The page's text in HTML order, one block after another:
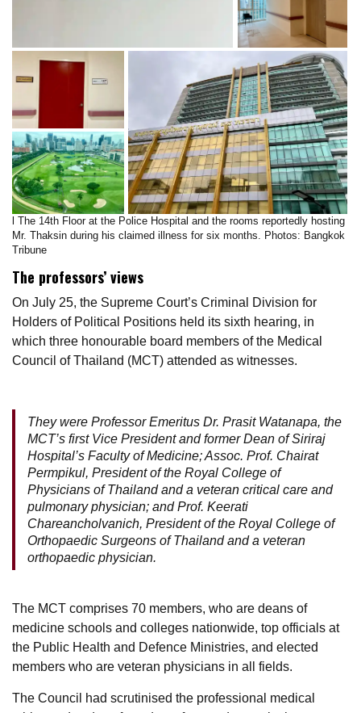
l The 14th Floor at the Police Hospital and the rooms reportedly hosting
Mr. Thaksin during his claimed illness for six months. Photos: Bangkok
Tribune
The professors’ views
On July 25, the Supreme Court’s Criminal Division for
Holders of Political Positions held its sixth hearing, in
which three honourable board members of the Medical
Council of Thailand (MCT) attended as witnesses.
They were Professor Emeritus Dr. Prasit Watanapa, the
MCT’s first Vice President and former Dean of Siriraj
Hospital’s Faculty of Medicine; Assoc. Prof. Chairat
Permpikul, President of the Royal College of
Physicians of Thailand and a veteran critical care and
pulmonary physician; and Prof. Keerati
Chareancholvanich, President of the Royal College of
Orthopaedic Surgeons of Thailand and a veteran
orthopaedic physician.
The MCT comprises 70 members, who are deans of
medicine schools and colleges nationwide, top officials at
the Public Health and Defence Ministries, and elected
members who are veteran physicians in all fields.
The Council had scrutinised the professional medical